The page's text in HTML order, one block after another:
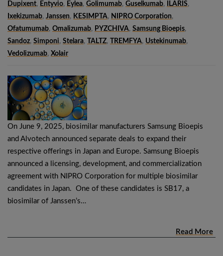
Dupixent, Entyvio, Eylea, Golimumab, Guselkumab, ILARIS,
Ixekizumab, Janssen, KESIMPTA, NIPRO Corporation,
Ofatumumab, Omalizumab, PYZCHIVA, Samsung Bioepis,
Sandoz, Simponi, Stelara, TALTZ, TREMFYA, Ustekinumab,
Vedolizumab, Xolair
On June 9, 2025, biosimilar manufacturers Samsung Bioepis
and Alvotech announced separate deals to expand their
respective offerings in Japan and Europe. Samsung Bioepis
announced a licensing, development, and commercialization
agreement with NIPRO Corporation for multiple biosimilar
candidates in Japan. One of these candidates is SB17, a
biosimilar of Janssen’s…
Read More